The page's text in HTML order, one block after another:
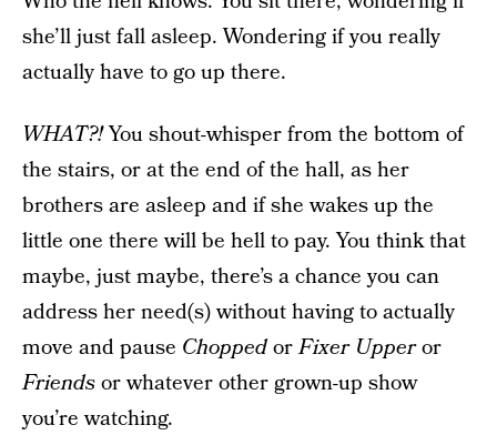
she’ll just fall asleep. Wondering if you really
actually have to go up there.
WHAT?!You shout-whisper from the bottom of
the stairs, or at the end of the hall, as her
brothers are asleep and if she wakes up the
little one there will be hell to pay. You think that
maybe, just maybe, there’s a chance you can
address her need(s) without having to actually
move and pause ChoppedorFixer Upperor
Friendsor whatever other grown-up show
you’re watching.